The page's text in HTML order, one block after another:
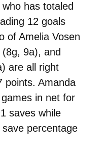
has totaled
12 goals
of Amelia Vosen
9a), and
are all right
points. Amanda
in net for
saves while
percentage